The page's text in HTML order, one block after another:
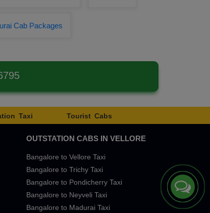
Cab Packages
Taxi Tourist Cabs
OUTSTATION CABS IN VELLORE
Bangalore to Vellore Taxi
Bangalore to Trichy Taxi
Bangalore to Pondicherry Taxi
Bangalore to Neyveli Taxi
Bangalore to Madurai Taxi